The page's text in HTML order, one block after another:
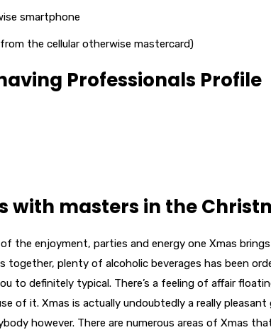
smartphone
the cellular otherwise mastercard)
Professionals Profile
with masters in the
the enjoyment, parties and energy one Xmas brings
together, plenty of alcoholic beverages has been
to definitely typical. There’s a feeling of affair
of it. Xmas is actually undoubtedly a really
however. There are numerous areas of Xmas